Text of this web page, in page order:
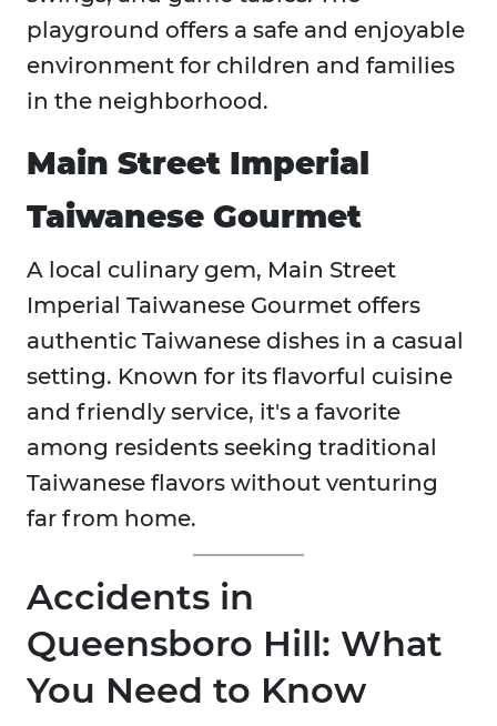
playground offers a safe and enjoyable
environment for children and families
in the neighborhood.
Main Street Imperial
Taiwanese Gourmet
A local culinary gem, Main Street
Imperial Taiwanese Gourmet offers
authentic Taiwanese dishes in a casual
setting. Known for its flavorful cuisine
and friendly service, it's a favorite
among residents seeking traditional
Taiwanese flavors without venturing
far from home.
Accidents in
Queensboro Hill: What
You Need to Know